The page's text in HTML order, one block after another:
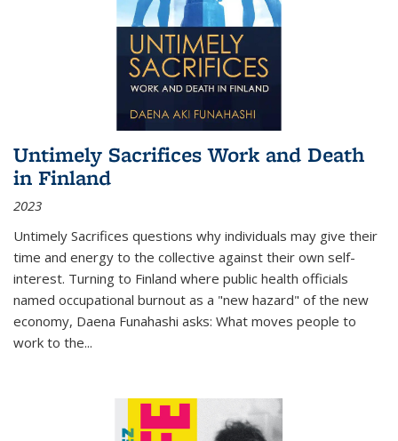
Untimely Sacrifices Work and Death
in Finland
2023
Untimely Sacrifices questions why individuals may give their
time and energy to the collective against their own self-
interest. Turning to Finland where public health officials
named occupational burnout as a "new hazard" of the new
economy, Daena Funahashi asks: What moves people to
work to the...